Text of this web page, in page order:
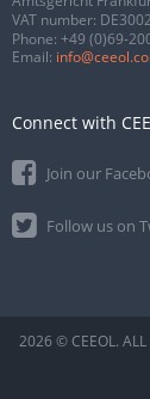
VAT number:
Phone: +49 (0)69-
Email:
Connect with
Join our
Follow us on
2026 © CEEOL.